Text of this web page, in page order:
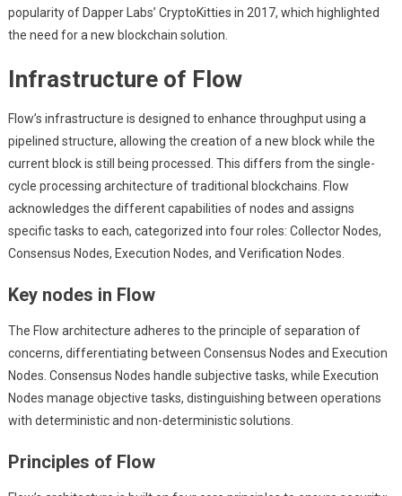
popularity of Dapper Labs’ CryptoKitties in 2017, which highlighted
the need for a new blockchain solution.
Infrastructure of Flow
Flow’s infrastructure is designed to enhance throughput using a
pipelined structure, allowing the creation of a new block while the
current block is still being processed. This differs from the single-
cycle processing architecture of traditional blockchains. Flow
acknowledges the different capabilities of nodes and assigns
specific tasks to each, categorized into four roles: Collector Nodes,
Consensus Nodes, Execution Nodes, and Verification Nodes.
Key nodes in Flow
The Flow architecture adheres to the principle of separation of
concerns, differentiating between Consensus Nodes and Execution
Nodes. Consensus Nodes handle subjective tasks, while Execution
Nodes manage objective tasks, distinguishing between operations
with deterministic and non-deterministic solutions.
Principles of Flow